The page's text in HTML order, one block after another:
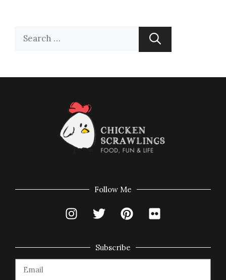
Follow Me
Subscribe